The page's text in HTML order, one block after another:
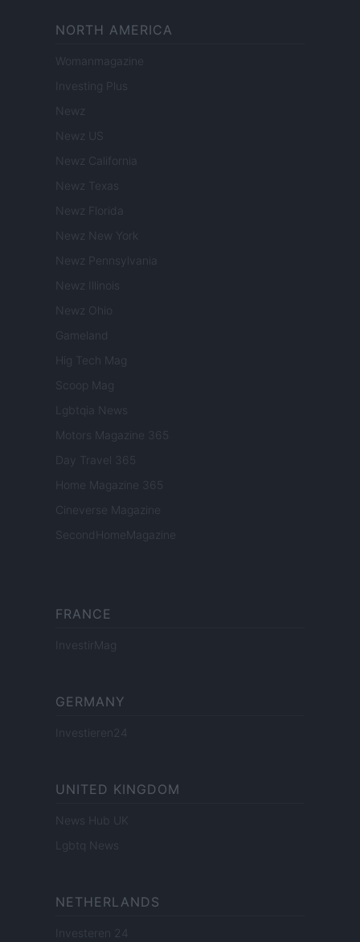
NORTH AMERICA
Womanmagazine
Investing Plus
Newz
Newz US
Newz California
Newz Texas
Newz Florida
Newz New York
Newz Pennsylvania
Newz Illinois
Newz Ohio
Gameland
Hig Tech Mag
Scoop Mag
Lgbtqia News
Motors Magazine 365
Day Travel 365
Home Magazine 365
Cineverse Magazine
SecondHomeMagazine
FRANCE
InvestirMag
GERMANY
Investieren24
UNITED KINGDOM
News Hub UK
Lgbtq News
NETHERLANDS
Investeren 24